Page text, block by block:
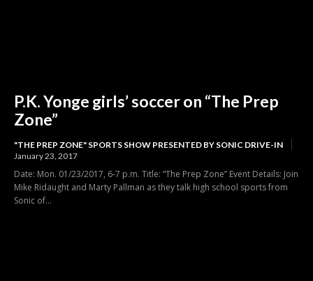
P.K. Yonge girls’ soccer on “The Prep
Zone”
"THE PREP ZONE" SPORTS SHOW PRESENTED BY SONIC DRIVE-IN
January 23, 2017
Date: Mon. 01/23/2017, 6-7 p.m. Title: “The Prep Zone” Event Details: Join
Mike Ridaught and Marty Pallman as they talk high school sports from
Sonic of...